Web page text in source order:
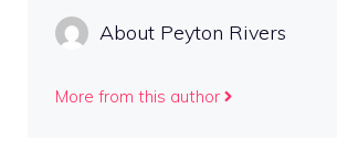
About Peyton Rivers
More from this author